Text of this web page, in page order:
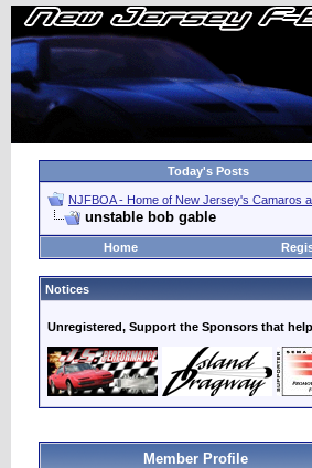
Today's Posts
NJFBOA - Home of New Jersey's Camaros
unstable bob gable
Home
Notices
Unregistered, Support the Sponsors that
Member Profile